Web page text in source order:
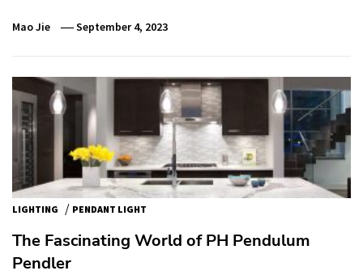
Mao Jie September 4, 2023
LIGHTING / PENDANT LIGHT
The Fascinating World of PH Pendulum
Pendler